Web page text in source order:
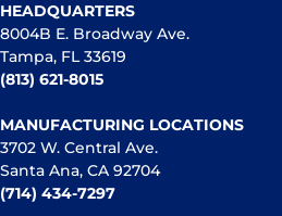
HEADQUARTERS
8004B E. Broadway Ave.
Tampa, FL 33619
(813) 621-8015
MANUFACTURING LOCATIONS
3702 W. Central Ave.
Santa Ana, CA 92704
(714) 434-7297